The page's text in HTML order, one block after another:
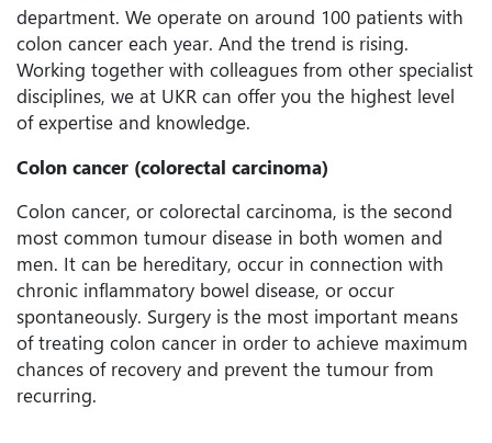
department. We operate on around 100 patients with
colon cancer each year. And the trend is rising.
Working together with colleagues from other specialist
disciplines, we at UKR can offer you the highest level
of expertise and knowledge.
Colon cancer (colorectal carcinoma)
Colon cancer, or colorectal carcinoma, is the second
most common tumour disease in both women and
men. It can be hereditary, occur in connection with
chronic inflammatory bowel disease, or occur
spontaneously. Surgery is the most important means
of treating colon cancer in order to achieve maximum
chances of recovery and prevent the tumour from
recurring.